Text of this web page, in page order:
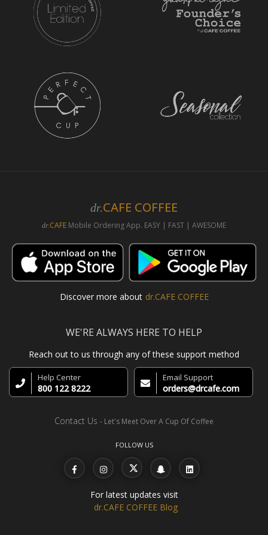
dr.CAFE COFFEE
dr.CAFE Mobile Ordering App. EASY | FAST | AWESOME
Discover more about dr.CAFE COFFEE
WE'RE ALWAYS HERE TO HELP
Reach out to us through any of these support method
Help Center
800 122 8222
Email Support
orders@drcafe.com
Contact Us - Let's Meet Over A Cup Of Coffee
FOLLOW US
For latest updates visit
dr.CAFE COFFEE Blog